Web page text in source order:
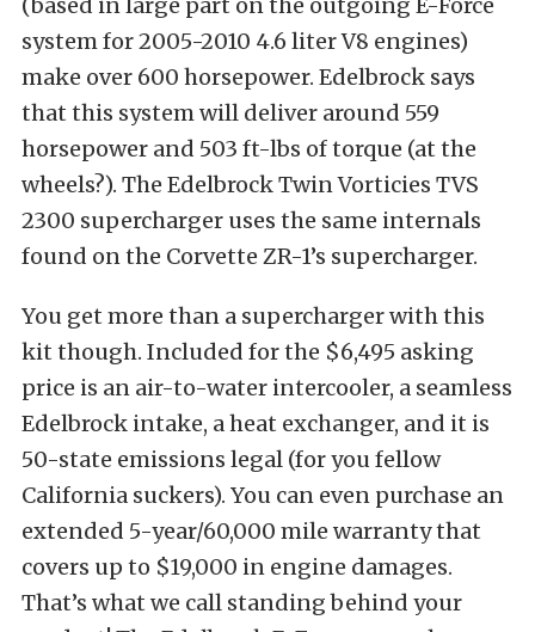
system for 2005-2010 4.6 liter V8 engines)
make over 600 horsepower. Edelbrock says
that this system will deliver around 559
horsepower and 503 ft-lbs of torque (at the
wheels?). The Edelbrock Twin Vorticies TVS
2300 supercharger uses the same internals
found on the Corvette ZR-1’s supercharger.
You get more than a supercharger with this
kit though. Included for the $6,495 asking
price is an air-to-water intercooler, a seamless
Edelbrock intake, a heat exchanger, and it is
50-state emissions legal (for you fellow
California suckers). You can even purchase an
extended 5-year/60,000 mile warranty that
covers up to $19,000 in engine damages.
That’s what we call standing behind your